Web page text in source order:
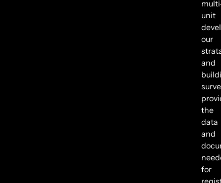
unit
our
and
the
data
and
for